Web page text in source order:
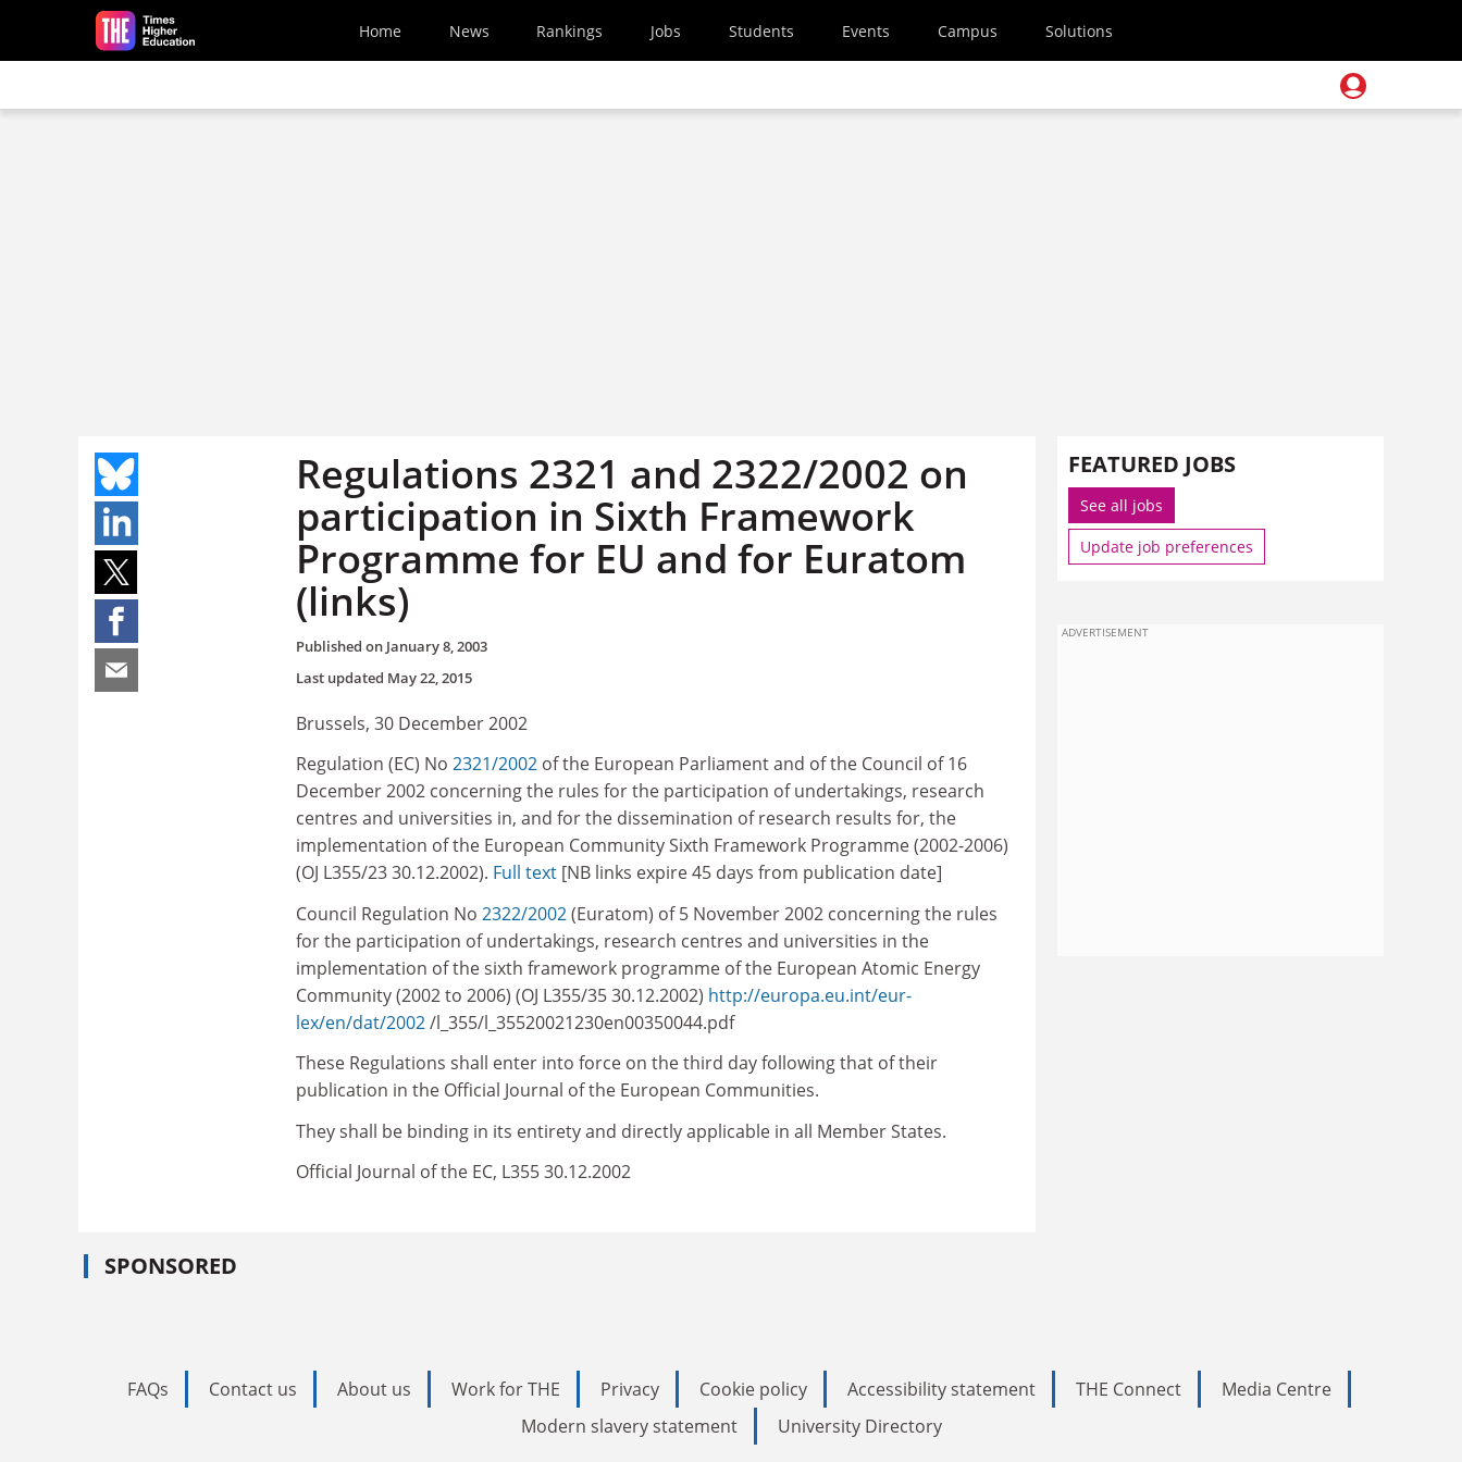
Skip to main content
Home News Rankings Jobs Students Events Campus Solutions
Regulations 2321 and 2322/2002 on
participation in Sixth Framework
Programme for EU and for Euratom
(links)
Published on January 8, 2003
Last updated May 22, 2015
Brussels, 30 December 2002
Regulation (EC) No 2321/2002 of the European Parliament and of the Council of 16
December 2002 concerning the rules for the participation of undertakings, research
centres and universities in, and for the dissemination of research results for, the
implementation of the European Community Sixth Framework Programme (2002-2006)
(OJ L355/23 30.12.2002). Full text [NB links expire 45 days from publication date]
Council Regulation No 2322/2002(Euratom) of 5 November 2002 concerning the rules
for the participation of undertakings, research centres and universities in the
implementation of the sixth framework programme of the European Atomic Energy
Community (2002 to 2006) (OJ L355/35 30.12.2002) http://europa.eu.int/eur-
lex/en/dat/2002/l_355/l_35520021230en00350044.pdf
These Regulations shall enter into force on the third day following that of their
publication in the Official Journal of the European Communities.
They shall be binding in its entirety and directly applicable in all Member States.
Official Journal of the EC, L355 30.12.2002
SPONSORED
FEATURED JOBS
See all jobs
Update job preferences
ADVERTISEMENT
FAQs Contact us About us Work for THE Privacy Cookie policy Accessibility statement THE Connect
Media Centre
Modern slavery statement
University Directory